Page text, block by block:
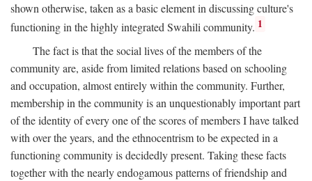
shown otherwise, taken as a basic element in discussing culture's
functioning in the highly integrated Swahili community. 1
The fact is that the social lives of the members of the
community are, aside from limited relations based on schooling
and occupation, almost entirely within the community. Further,
membership in the community is an unquestionably important part
of the identity of every one of the scores of members I have talked
with over the years, and the ethnocentrism to be expected in a
functioning community is decidedly present. Taking these facts
together with the nearly endogamous patterns of friendship and